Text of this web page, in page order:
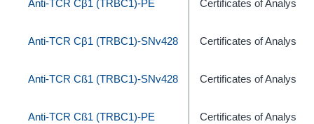
Anti-TCR Cβ1 (TRBC1)-PE Certificates of Analysis
Anti-TCR Cβ1 (TRBC1)-SNv428 Certificates of Analysis
Anti-TCR Cß1 (TRBC1)-SNv428 Certificates of Analysis
Anti-TCR Cß1 (TRBC1)-PE Certificates of Analysis